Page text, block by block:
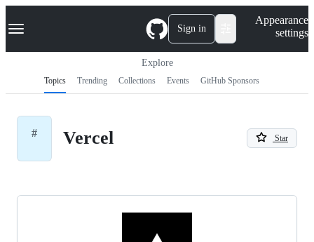
k
p
Navigation Menu Sign in
Appearance
settings
Explore
Topics Trending Collections Events GitHub Sponsors
# Vercel Star